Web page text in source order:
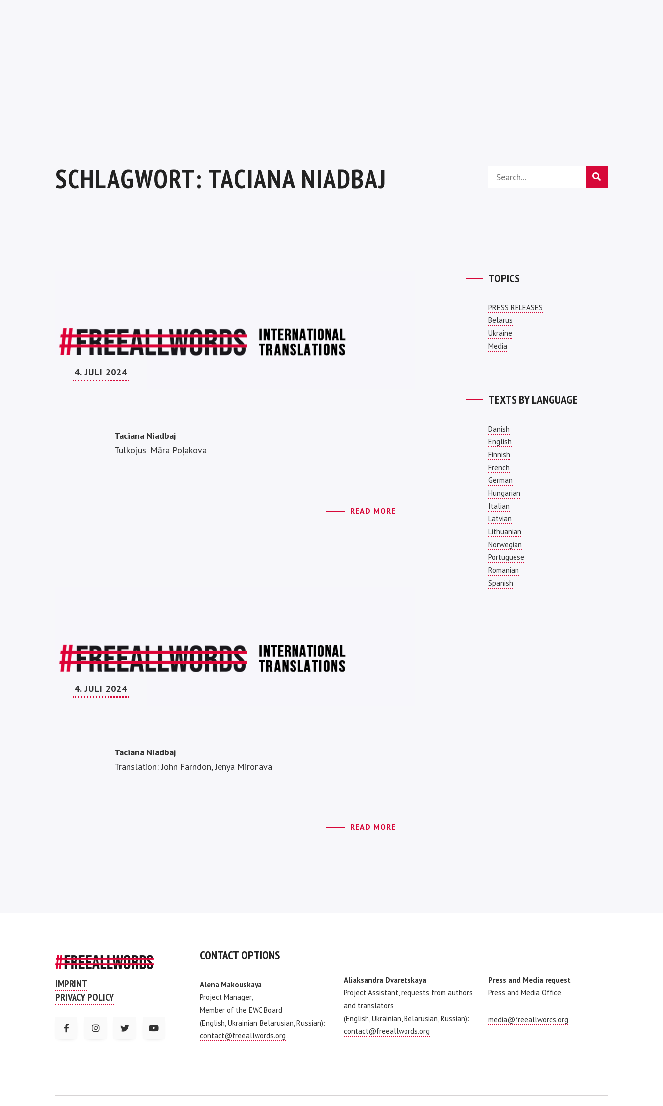
SCHLAGWORT: TACIANA NIADBAJ
4. JULI 2024
Taciana Niadbaj
Tulkojusi Māra Poļakova
READ MORE
4. JULI 2024
Taciana Niadbaj
Translation: John Farndon, Jenya Mironava
READ MORE
TOPICS
PRESS RELEASES
Belarus
Ukraine
Media
TEXTS BY LANGUAGE
Danish
English
Finnish
French
German
Hungarian
Italian
Latvian
Lithuanian
Norwegian
Portuguese
Romanian
Spanish
IMPRINT
PRIVACY POLICY
CONTACT OPTIONS
Alena Makouskaya
Project Manager,
Member of the EWC Board
(English, Ukrainian, Belarusian, Russian):
contact@freeallwords.org
Aliaksandra Dvaretskaya
Project Assistant, requests from authors
and translators
(English, Ukrainian, Belarusian, Russian):
contact@freeallwords.org
Press and Media request
Press and Media Office
media@freeallwords.org